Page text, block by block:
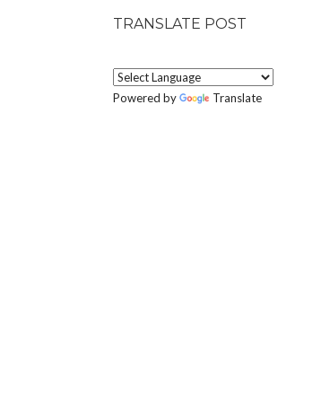
TRANSLATE POST
Powered by Translate